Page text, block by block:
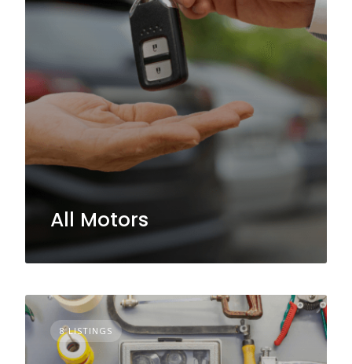
All Motors
8 LISTINGS